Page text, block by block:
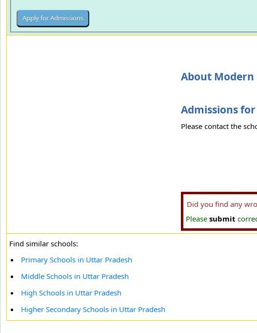
About Modern
Admissions for
Please contact the
Did you find any
Please submit
Find similar schools:
Primary Schools in Uttar Pradesh
Middle Schools in Uttar Pradesh
High Schools in Uttar Pradesh
Higher Secondary Schools in Uttar Pradesh